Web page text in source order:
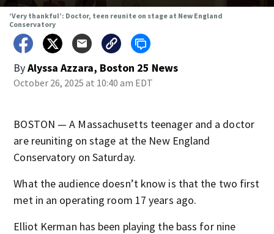
‘Very thankful’: Doctor, teen reunite on stage at New England
Conservatory
ByAlyssa Azzara, Boston 25 News
October 26, 2025 at 10:40 am EDT
BOSTON — A Massachusetts teenager and a doctor
are reuniting on stage at the New England
Conservatory on Saturday.
What the audience doesn’t know is that the two first
met in an operating room 17 years ago.
Elliot Kerman has been playing the bass for nine